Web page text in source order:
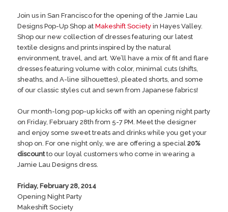
Join us in San Francisco for the opening of the Jamie Lau
Designs Pop-Up Shop atMakeshift Society in Hayes Valley.
Shop our new collection of dresses featuring our latest
textile designs and prints inspired by the natural
environment, travel, and art. We’ll have a mix of fit and flare
dresses featuring volume with color, minimal cuts (shifts,
sheaths, and A-line silhouettes), pleated shorts, and some
of our classic styles cut and sewn from Japanese fabrics!
Our month-long pop-up kicks off with an opening night party
on Friday, February 28th from 5-7 PM. Meet the designer
and enjoy some sweet treats and drinks while you get your
shop on. For one night only, we are offering a special20%
discountto our loyal customers who come in wearing a
Jamie Lau Designs dress.
Friday, February 28, 2014
Opening Night Party
Makeshift Society